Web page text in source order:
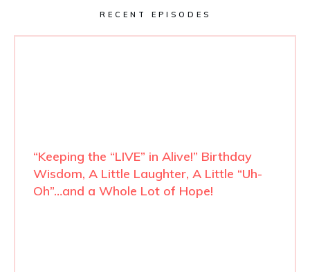
RECENT EPISODES
“Keeping the “LIVE” in Alive!” Birthday
Wisdom, A Little Laughter, A Little “Uh-
Oh”…and a Whole Lot of Hope!